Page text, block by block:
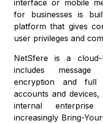
interface or mobile
for businesses is
platform that gives
user privileges and
NetSfere is a cloud-
includes message
encryption and full
accounts and
internal
increasingly Bring-